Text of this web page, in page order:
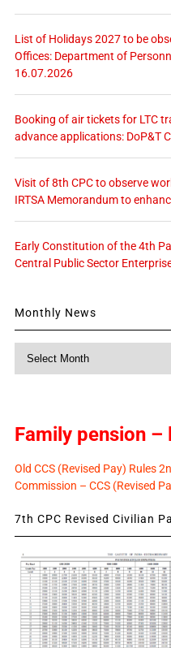
List of Holidays 2027 to be
Offices: Department of
16.07.2026
Booking of air tickets for LTC
advance applications: DoP&T
Visit of 8th CPC to observe
IRTSA Memorandum to
Early Constitution of the 4th
Central Public Sector
Monthly News
Family pension
Old CCS (Revised Pay) Rules
Commission – CCS (Revised
7th CPC Revised Civilian